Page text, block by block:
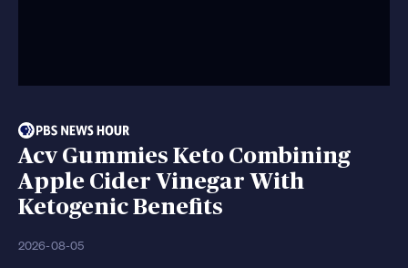
Acv Gummies Keto Combining
Apple Cider Vinegar With
Ketogenic Benefits
2026-08-05